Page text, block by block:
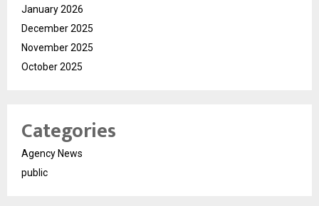
January 2026
December 2025
November 2025
October 2025
Categories
Agency News
public